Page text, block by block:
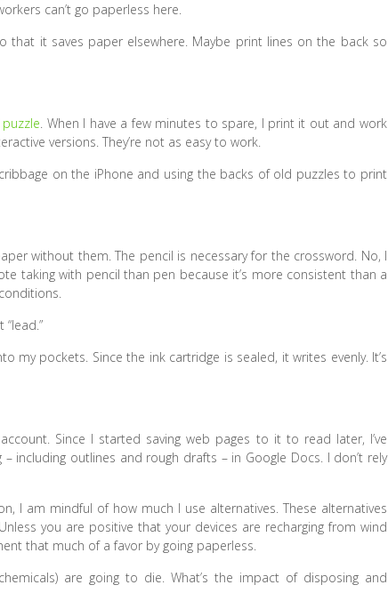
can’t go paperless here.
it saves paper elsewhere. Maybe print lines on the back so
. When I have a few minutes to spare, I print it out and work
versions. They’re not as easy to work.
on the iPhone and using the backs of old puzzles to print
without them. The pencil is necessary for the crossword. No, I
taking with pencil than pen because it’s more consistent than a
my pockets. Since the ink cartridge is sealed, it writes evenly. It’s
Since I started saving web pages to it to read later, I’ve
including outlines and rough drafts – in Google Docs. I don’t rely
I am mindful of how much I use alternatives. These alternatives
you are positive that your devices are recharging from wind
that much of a favor by going paperless.
are going to die. What’s the impact of disposing and